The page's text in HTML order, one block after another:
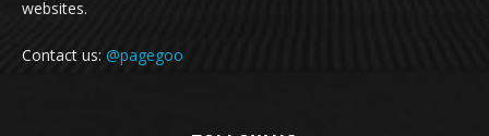
websites.
Contact us: @pagegoo